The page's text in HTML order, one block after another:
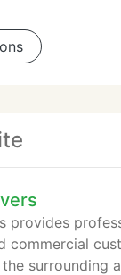
provides
commercial
surrounding